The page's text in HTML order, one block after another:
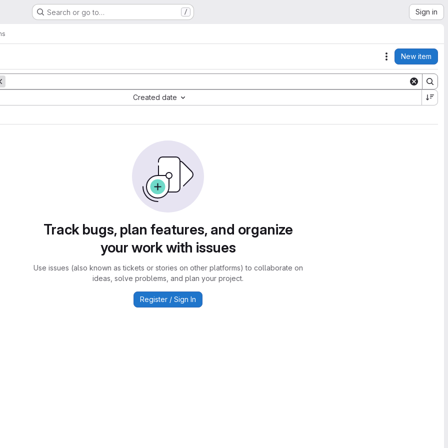
Search or go to… / Sign in
Actions
New item
Created date
Track bugs, plan features, and organize
your work with issues
Use issues (also known as tickets or stories on other platforms) to collaborate on
ideas, solve problems, and plan your project.
Register / Sign In